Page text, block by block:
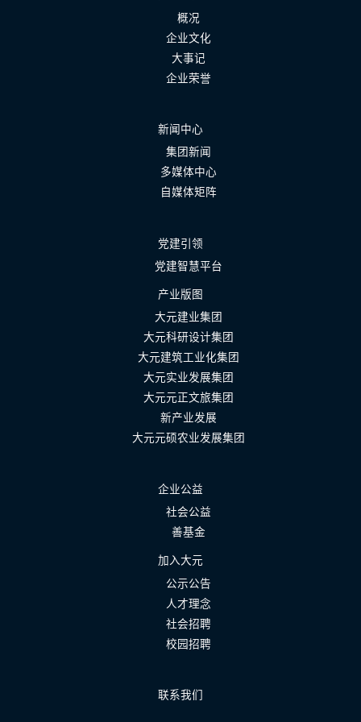
概况
企业文化
大事记
企业荣誉
新闻中心
集团新闻
多媒体中心
自媒体矩阵
党建引领
党建智慧平台
产业版图
大元建业集团
大元科研设计集团
大元建筑工业化集团
大元实业发展集团
大元元正文旅集团
新产业发展
大元元硕农业发展集团
企业公益
社会公益
善基金
加入大元
公示公告
人才理念
社会招聘
校园招聘
联系我们